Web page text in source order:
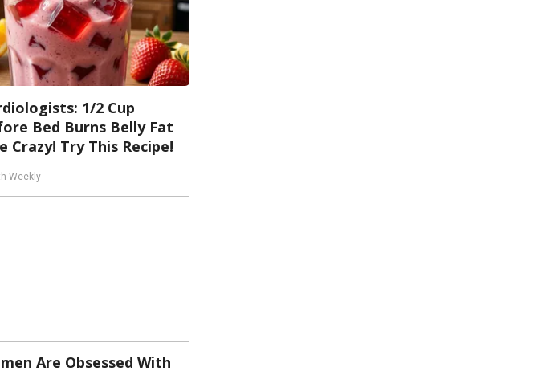
1/2 Cup
Bed Burns Belly Fat
Crazy! Try This Recipe!
Weekly
Are Obsessed With